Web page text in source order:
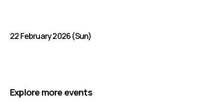
22 February 2026 (Sun)
Explore more events